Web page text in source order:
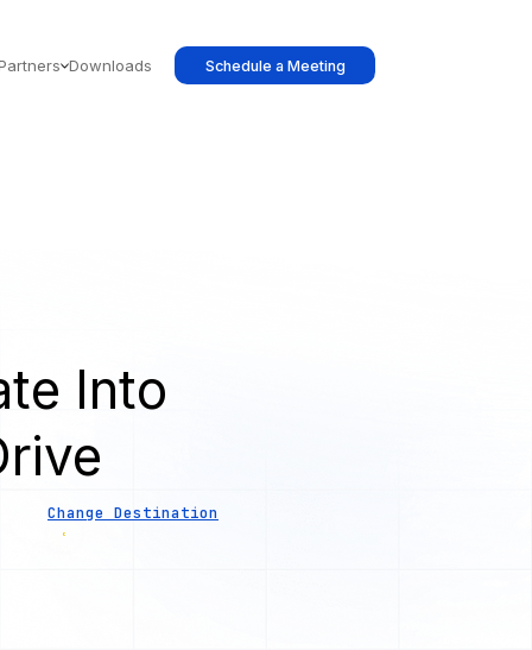
Downloads Schedule a Meeting
Into
Change Destination